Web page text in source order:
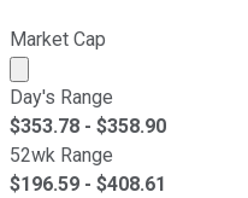
Market Cap
Market cap calculated
Day's Range
$353.78 - $358.90
52wk Range
$196.59 - $408.61